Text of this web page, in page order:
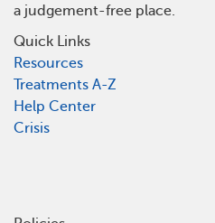
a judgement-free place.
Quick Links
Resources
Treatments A-Z
Help Center
Crisis